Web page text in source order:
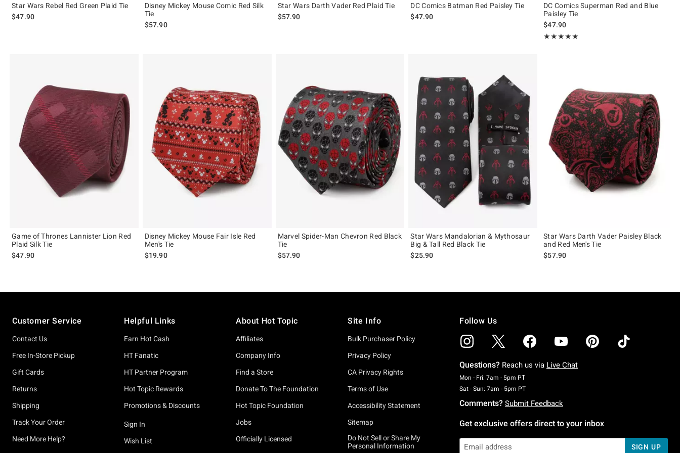
Star Wars Rebel Red Green Plaid Tie
$47.90
Disney Mickey Mouse Comic Red Silk
Tie
$57.90
Star Wars Darth Vader Red Plaid Tie
$57.90
DC Comics Batman Red Paisley Tie
$47.90
DC Comics Superman Red and Blue
Paisley Tie
$47.90
★★★★★
Rating, 5 out of 5
★★★★★
Game of Thrones Lannister Lion Red
Plaid Silk Tie
$47.90
Disney Mickey Mouse Fair Isle Red
Men's Tie
$19.90
Marvel Spider-Man Chevron Red Black
Tie
$57.90
Star Wars Mandalorian & Mythosaur
Big & Tall Red Black Tie
$25.90
Star Wars Darth Vader Paisley Black
and Red Men's Tie
$57.90
Customer Service
Contact Us
Free In-Store Pickup
Gift Cards
Returns
Shipping
Track Your Order
Need More Help?
Helpful Links
Earn Hot Cash
HT Fanatic
HT Partner Program
Hot Topic Rewards
Promotions & Discounts
Sign In
Wish List
About Hot Topic
Affiliates
Company Info
Find a Store
Donate To The Foundation
Hot Topic Foundation
Jobs
Officially Licensed
Site Info
Bulk Purchaser Policy
Privacy Policy
CA Privacy Rights
Terms of Use
Accessibility Statement
Sitemap
Do Not Sell or Share My
Personal Information
Follow Us
Questions? Reach us via Live Chat
Mon - Fri: 7am - 5pm PTMonday To Friday: 7 AM To 5 PM Pacific Time
Sat - Sun: 7am - 5pm PTSaturday To Sunday: 7 AM To 5 PM Pacific Time
Comments? Submit Feedback
Get exclusive offers direct to your inbox
SIGN UP